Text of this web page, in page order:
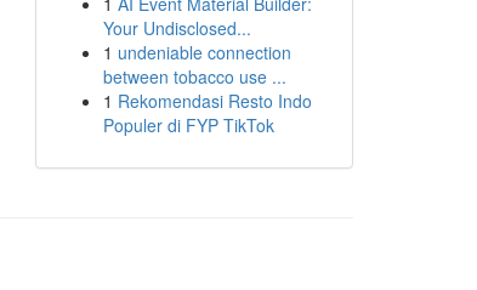
Your Undisclosed...
1 undeniable connection
between tobacco use ...
1 Rekomendasi Resto Indo
Populer di FYP TikTok